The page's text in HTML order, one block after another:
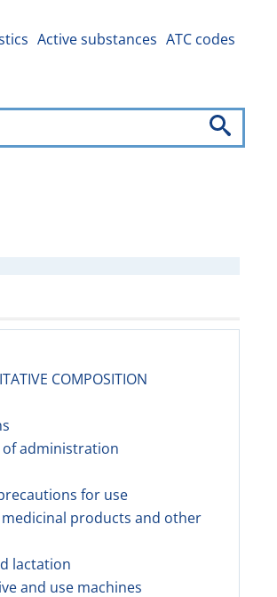
Active substances ATC codes
COMPOSITION
of administration
for use
products and other
lactation
and use machines